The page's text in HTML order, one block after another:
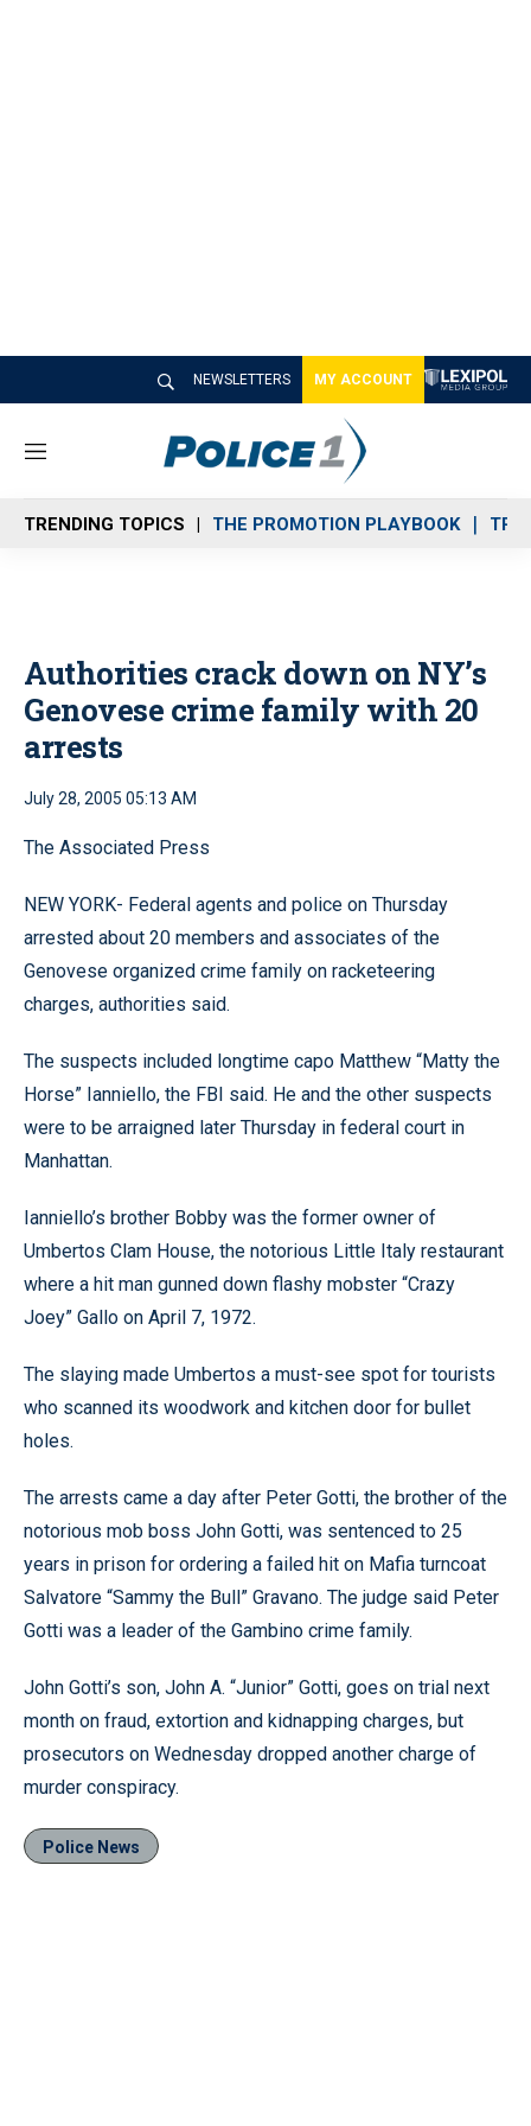
NEWSLETTERS MY ACCOUNT
M
n
u
TRENDING TOPICS THE PROMOTION PLAYBOOK
Authorities crack down on NY’s
Genovese crime family with 20
arrests
July 28, 2005 05:13 AM
The Associated Press
NEW YORK- Federal agents and police on Thursday
arrested about 20 members and associates of the
Genovese organized crime family on racketeering
charges, authorities said.
The suspects included longtime capo Matthew “Matty the
Horse” Ianniello, the FBI said. He and the other suspects
were to be arraigned later Thursday in federal court in
Manhattan.
Ianniello’s brother Bobby was the former owner of
Umbertos Clam House, the notorious Little Italy restaurant
where a hit man gunned down flashy mobster “Crazy
Joey” Gallo on April 7, 1972.
The slaying made Umbertos a must-see spot for tourists
who scanned its woodwork and kitchen door for bullet
holes.
The arrests came a day after Peter Gotti, the brother of the
notorious mob boss John Gotti, was sentenced to 25
years in prison for ordering a failed hit on Mafia turncoat
Salvatore “Sammy the Bull” Gravano. The judge said Peter
Gotti was a leader of the Gambino crime family.
John Gotti’s son, John A. “Junior” Gotti, goes on trial next
month on fraud, extortion and kidnapping charges, but
prosecutors on Wednesday dropped another charge of
murder conspiracy.
Police News